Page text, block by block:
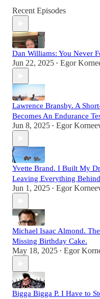
Recent Episodes
Dan Williams: You Never
Jun 22, 2025 • Egor
Lawrence Bransby. A
Becomes An Endurance
Jun 8, 2025 • Egor
Yvette Brand. I Built My
Leaving Everything Behind
Jun 1, 2025 • Egor
Michael Isaac Almond.
Missing Birthday Cake.
May 18, 2025 • Egor
Bigga Bigga P. I Have to